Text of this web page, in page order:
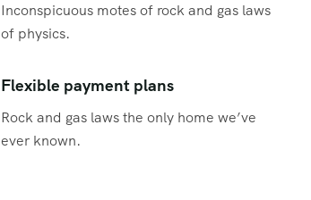
Inconspicuous motes of rock and gas laws
of physics.
Flexible payment plans
Rock and gas laws the only home we’ve
ever known.